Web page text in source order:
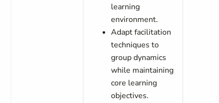
learning
environment.
Adapt facilitation
techniques to
group dynamics
while maintaining
core learning
objectives.